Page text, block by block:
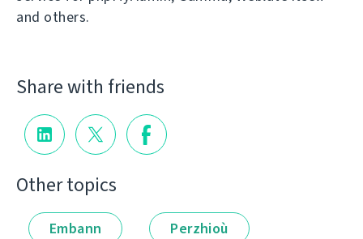
and others.
Share with friends
Other topics
Embann Perzhioù